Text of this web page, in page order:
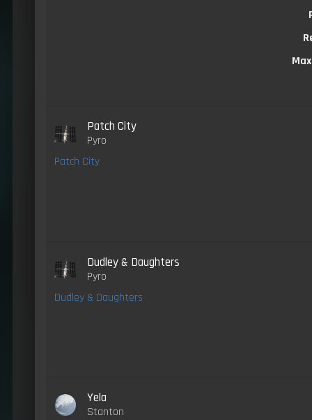
Patch City
Pyro
Patch City
Dudley & Daughters
Pyro
Dudley & Daughters
Yela
Stanton